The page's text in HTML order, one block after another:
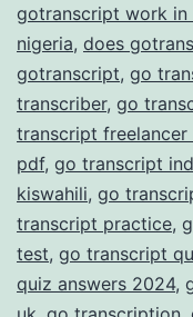
gotranscript work in
nigeria, does
gotranscript, go
transcriber, go
transcript freelancer
pdf, go transcript
kiswahili, go
transcript practice,
test, go transcript
quiz answers 2024,